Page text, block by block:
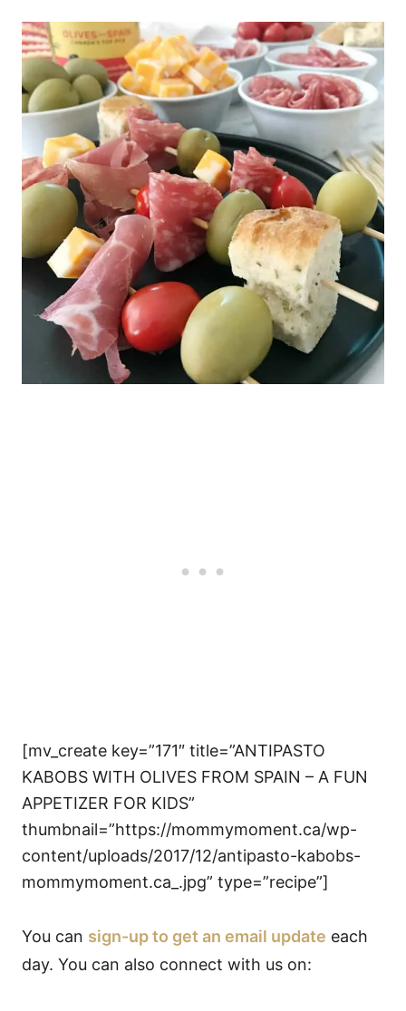
[mv_create key=”171″ title=”ANTIPASTO
KABOBS WITH OLIVES FROM SPAIN – A FUN
APPETIZER FOR KIDS”
thumbnail=”https://mommymoment.ca/wp-
content/uploads/2017/12/antipasto-kabobs-
mommymoment.ca_.jpg” type=”recipe”]
You can sign-up to get an email update each
day. You can also connect with us on: